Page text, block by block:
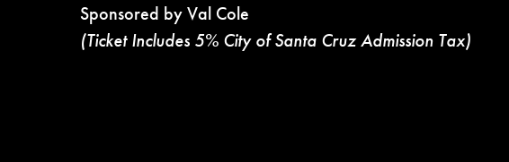
Sponsored by Val Cole
(Ticket Includes 5% City of Santa Cruz Admission Tax)